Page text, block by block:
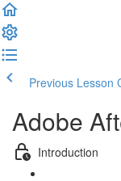
Previous Lesson
Adobe
Introduction